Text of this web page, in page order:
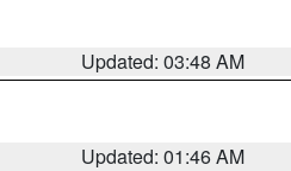
Updated: 03:48 AM
Updated: 01:46 AM